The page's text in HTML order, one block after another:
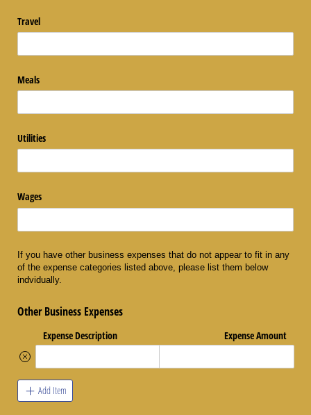
Travel
Meals
Utilities
Wages
If you have other business expenses that do not appear to fit in any
of the expense categories listed above, please list them below
indvidually.
Other Business Expenses
Expense Description Expense Amount
Add Item